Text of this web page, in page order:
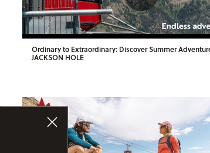
Ordinary to Extraordinary: Discover Summer
JACKSON HOLE